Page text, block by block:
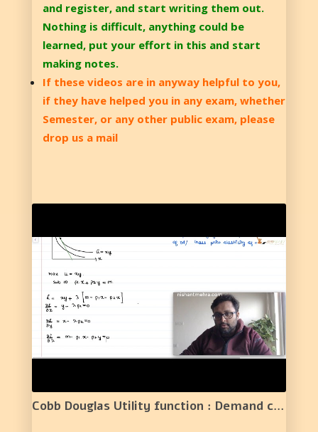
and register, and start writing them out.
Nothing is difficult, anything could be
learned, put your effort in this and start
making notes.
If these videos are in anyway helpful to you,
if they have helped you in any exam, whether
Semester, or any other public exam, please
drop us a mail
Cobb Douglas Utility function : Demand curve /Normal Good/Substitutes or Complements/Elasticity |2|